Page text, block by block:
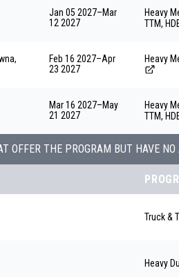
Jan 05 2027–Mar
12 2027
Heavy
TTM,
Feb 16 2027–Apr
23 2027
Heavy
Mar 16 2027–May
21 2027
Heavy
TTM,
OFFER THE PROGRAM BUT HAVE
Truck &
Heavy